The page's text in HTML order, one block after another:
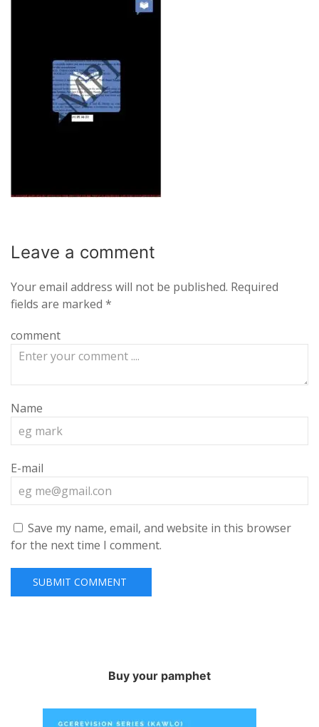
Leave a comment
Your email address will not be published. Required
fields are marked *
comment
Name
E-mail
Save my name, email, and website in this browser
for the next time I comment.
Buy your pamphet